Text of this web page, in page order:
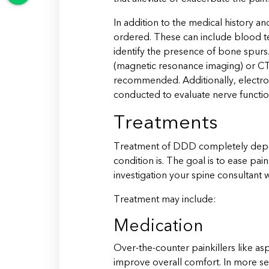
In addition to the medical history
ordered. These can include blood
identify the presence of bone
(magnetic resonance imaging) or
recommended. Additionally,
conducted to evaluate nerve
Treatments
Treatment of DDD completely
condition is. The goal is to ease
investigation your spine
Treatment may include:
Medication
Over-the-counter painkillers like
improve overall comfort. In more